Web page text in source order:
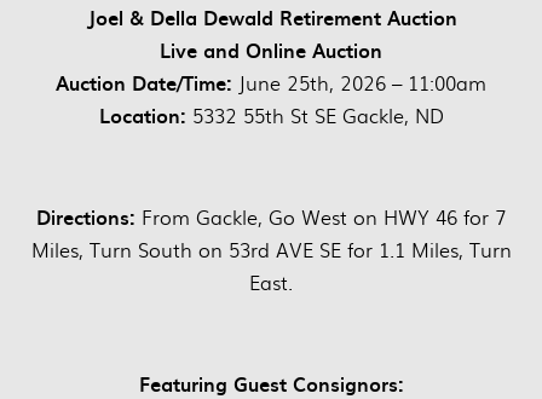
Joel & Della Dewald Retirement Auction
Live and Online Auction
Auction Date/Time: June 25th, 2026 – 11:00am
Location: 5332 55th St SE Gackle, ND
Directions: From Gackle, Go West on HWY 46 for 7
Miles, Turn South on 53rd AVE SE for 1.1 Miles, Turn
East.
Featuring Guest Consignors: